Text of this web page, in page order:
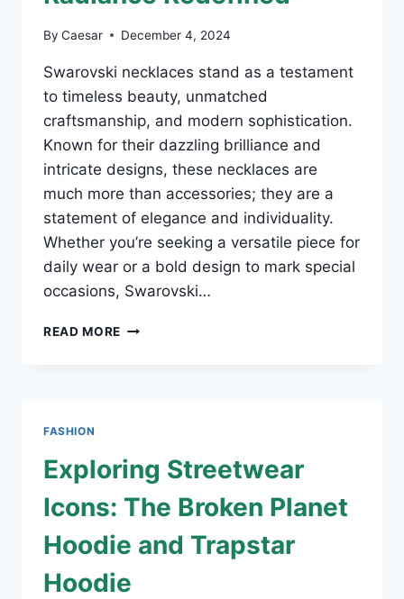
By Caesar December 4, 2024
Swarovski necklaces stand as a testament
to timeless beauty, unmatched
craftsmanship, and modern sophistication.
Known for their dazzling brilliance and
intricate designs, these necklaces are
much more than accessories; they are a
statement of elegance and individuality.
Whether you’re seeking a versatile piece for
daily wear or a bold design to mark special
occasions, Swarovski…
READ MORE SWAROVSKI
FASHION
Exploring Streetwear
Icons: The Broken Planet
Hoodie and Trapstar
Hoodie